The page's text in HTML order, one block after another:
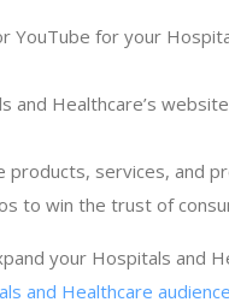
YouTube for your
and Healthcare’s
services, and
to win the trust of
your Hospitals and
and Healthcare